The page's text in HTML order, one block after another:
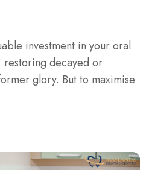
investment in your oral
restoring decayed or
glory. But to maximise